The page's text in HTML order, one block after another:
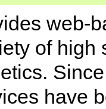
web-
of
have